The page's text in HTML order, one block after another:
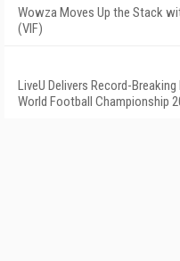
Wowza Moves Up the Stack
(VIF)
LiveU Delivers Record-
World Football Championship